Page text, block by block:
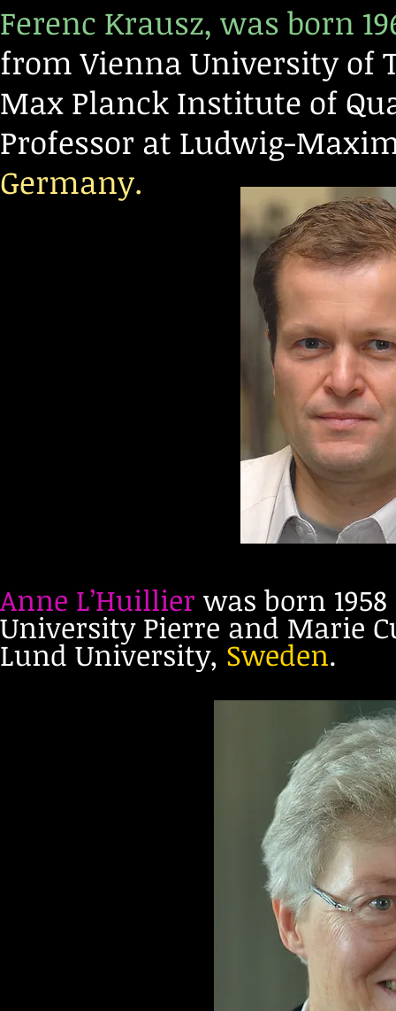
Ferenc Krausz, was born
from Vienna University of
Max Planck Institute of
Professor at Ludwig-
Germany.
Anne L’Huillier was born
University Pierre and Marie
Lund University, Sweden.